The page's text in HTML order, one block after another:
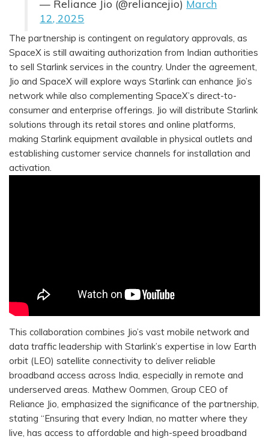
— Reliance Jio (@reliancejio) March
12, 2025
The partnership is contingent on regulatory approvals, as
SpaceX is still awaiting authorization from Indian authorities
to sell Starlink services in the country. Under the agreement,
Jio and SpaceX will explore ways Starlink can enhance Jio’s
network while also complementing SpaceX’s direct-to-
consumer and enterprise offerings. Jio will distribute Starlink
solutions through its retail stores and online platforms,
making Starlink equipment available in physical outlets and
establishing customer service channels for installation and
activation.
This collaboration combines Jio’s vast mobile network and
data traffic leadership with Starlink’s expertise in low Earth
orbit (LEO) satellite connectivity to deliver reliable
broadband access across India, especially in remote and
underserved areas. Mathew Oommen, Group CEO of
Reliance Jio, emphasized the significance of the partnership,
stating “Ensuring that every Indian, no matter where they
live, has access to affordable and high-speed broadband